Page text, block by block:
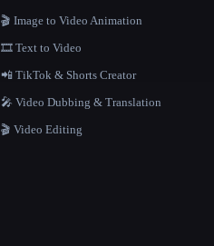
🎬 Image to Video Animation
🎞️ Text to Video
📲 TikTok & Shorts Creator
🎤 Video Dubbing & Translation
🎬 Video Editing